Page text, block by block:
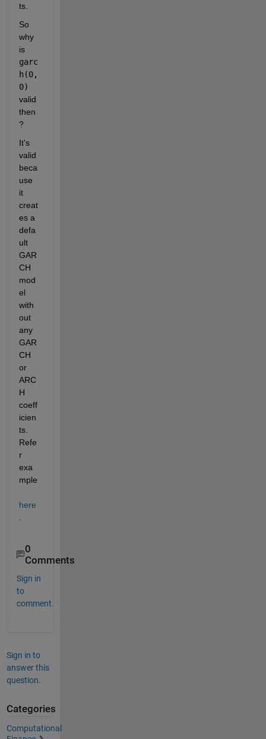
ts.
So
why
is
garc
h(0,
0)
valid
then
?
It's
valid
beca
use
it
creat
es a
defa
ult
GAR
CH
mod
el
with
out
any
GAR
CH
or
ARC
H
coeff
icien
ts.
Refe
r
exa
here
0
Comments
Sign in
to
comment.
Sign in to
answer this
question.
Categories
Computational